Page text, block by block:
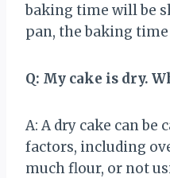
baking time will be
pan, the baking
Q: My cake is dry.
A: A dry cake can be
factors, including
much flour, or not